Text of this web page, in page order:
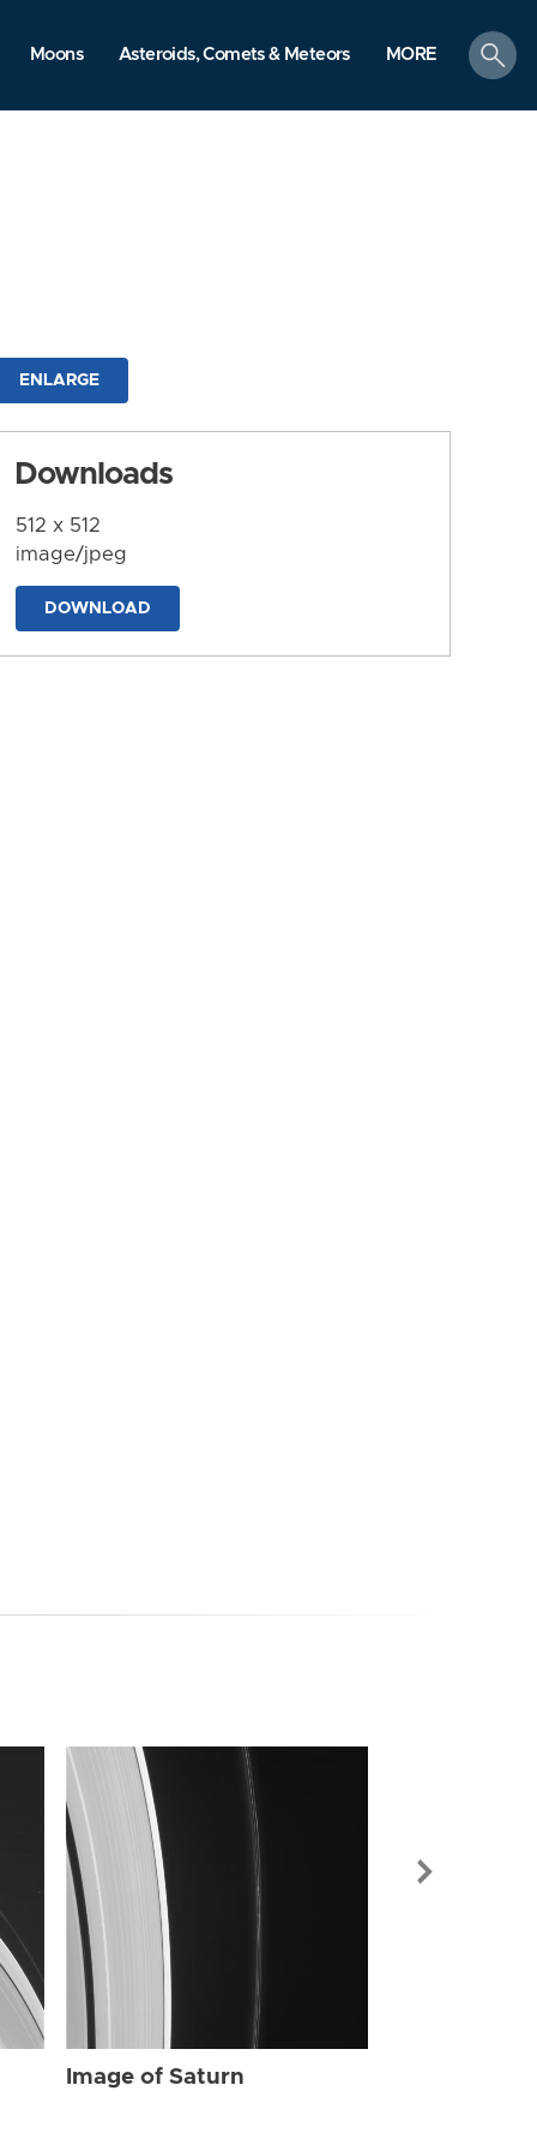
Moons Asteroids, Comets & Meteors MORE
search
ENLARGE
Downloads
512 x 512
image/jpeg
DOWNLOAD
Image of Saturn